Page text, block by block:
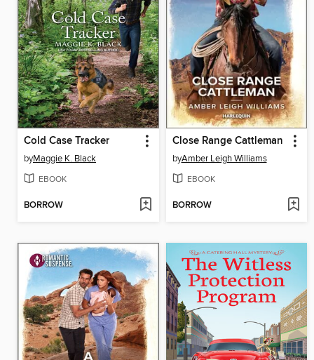
Cold Case Tracker
byMaggie K. Black
EBOOK
BORROW
Close Range Cattleman
byAmber Leigh Williams
EBOOK
BORROW